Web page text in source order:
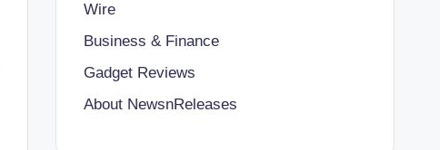
Wire
Business & Finance
Gadget Reviews
About NewsnReleases